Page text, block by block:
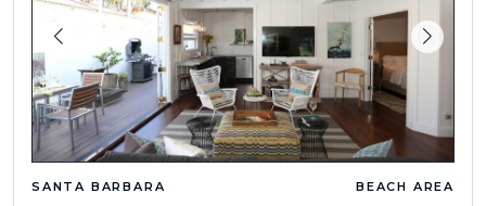
SANTA BARBARA BEACH AREA